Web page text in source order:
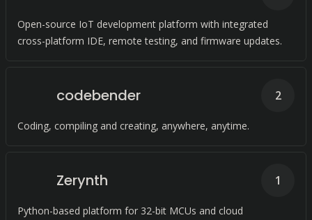
Open-source IoT development platform with integrated
cross-platform IDE, remote testing, and firmware updates.
codebender
Coding, compiling and creating, anywhere, anytime.
2
Zerynth
Python-based platform for 32-bit MCUs and cloud
1